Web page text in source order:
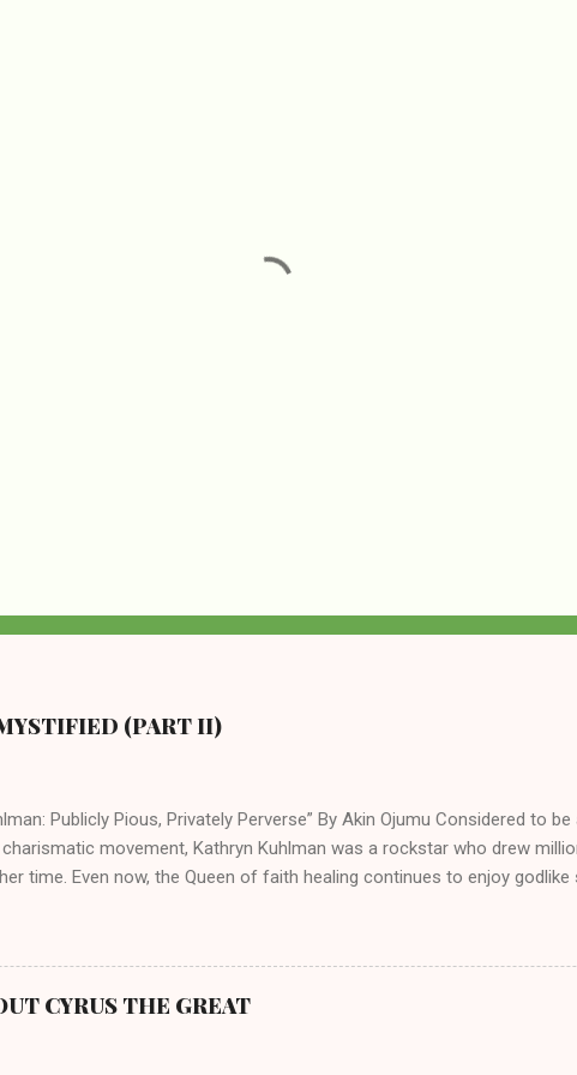
(PART II)
Publicly Pious, Privately Perverse” By Akin Ojumu Considered to
movement, Kathryn Kuhlman was a rockstar who drew
time. Even now, the Queen of faith healing continues to enjoy godlike
their techniques, styles, and mannerisms from her. As is the case
Kuhlman’s spirituality was performative theater characterized by
for which she never once publicly repented. Early in her career
CYRUS THE GREAT